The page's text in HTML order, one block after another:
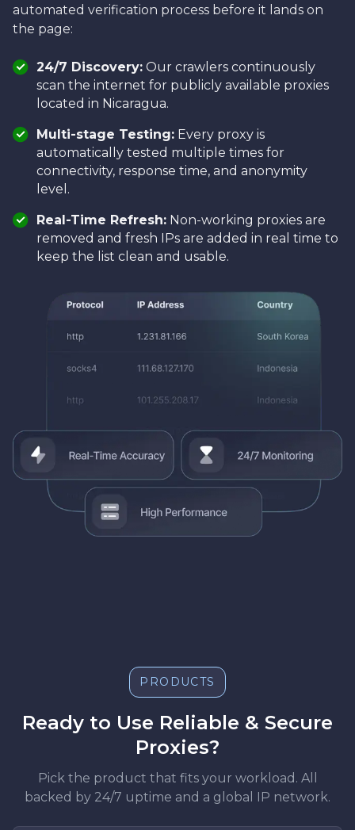
automated verification process before it lands on
the page:
24/7 Discovery: Our crawlers continuously
scan the internet for publicly available proxies
located in Nicaragua.
Multi-stage Testing: Every proxy is
automatically tested multiple times for
connectivity, response time, and anonymity
level.
Real-Time Refresh: Non-working proxies are
removed and fresh IPs are added in real time to
keep the list clean and usable.
PRODUCTS
Ready to Use Reliable & Secure
Proxies?
Pick the product that fits your workload. All
backed by 24/7 uptime and a global IP network.